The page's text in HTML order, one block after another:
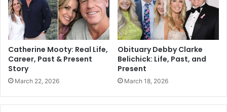
Catherine Mooty: Real Life,
Career, Past & Present
Story
March 22, 2026
Obituary Debby Clarke
Belichick: Life, Past, and
Present
March 18, 2026